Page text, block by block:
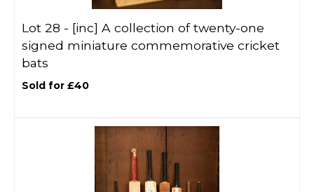
Lot 28 - [inc] A collection of twenty-one
signed miniature commemorative cricket
bats
Sold for £40